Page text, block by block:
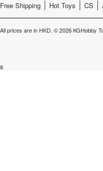
Free Shipping Hot Toys CS
All prices are in HKD. © 2026 KGHobby
s